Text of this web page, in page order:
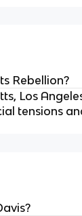
Rebellion?
Los
tensions